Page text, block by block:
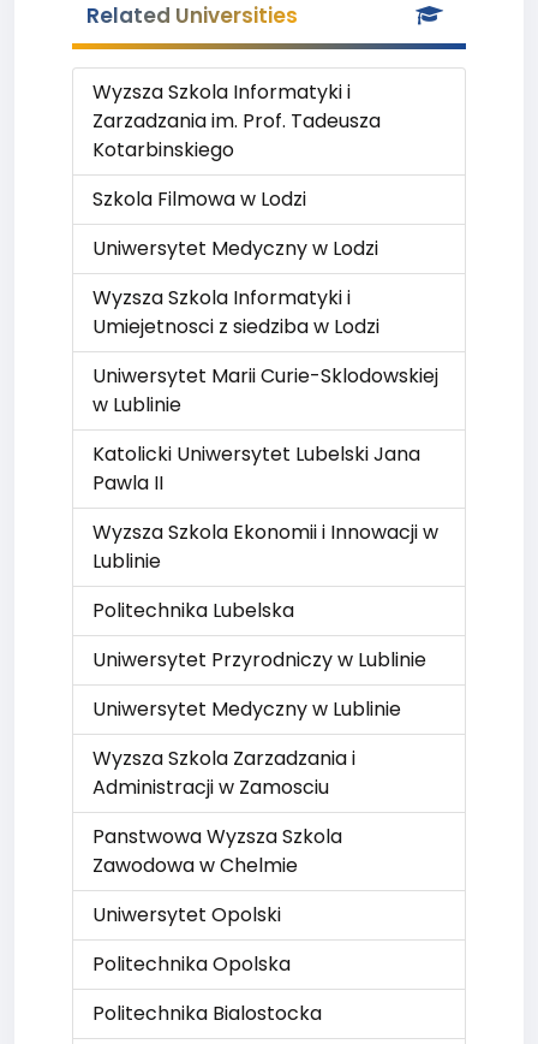
Related Universities
Wyzsza Szkola Informatyki i
Zarzadzania im. Prof. Tadeusza
Kotarbinskiego
Szkola Filmowa w Lodzi
Uniwersytet Medyczny w Lodzi
Wyzsza Szkola Informatyki i
Umiejetnosci z siedziba w Lodzi
Uniwersytet Marii Curie-Sklodowskiej
w Lublinie
Katolicki Uniwersytet Lubelski Jana
Pawla II
Wyzsza Szkola Ekonomii i Innowacji w
Lublinie
Politechnika Lubelska
Uniwersytet Przyrodniczy w Lublinie
Uniwersytet Medyczny w Lublinie
Wyzsza Szkola Zarzadzania i
Administracji w Zamosciu
Panstwowa Wyzsza Szkola
Zawodowa w Chelmie
Uniwersytet Opolski
Politechnika Opolska
Politechnika Bialostocka